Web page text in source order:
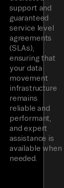
support and
guaranteed
service level
agreements
(SLAs),
ensuring that
your data
movement
infrastructure
remains
reliable and
performant,
and expert
assistance is
available when
needed.